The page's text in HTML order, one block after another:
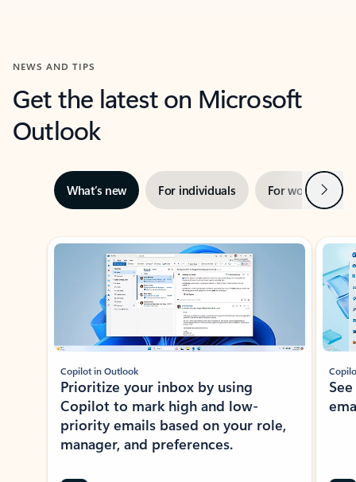
NEWS AND TIPS
Get the latest on Microsoft
Outlook
What’s new For individuals For work Next
Showing slide 1 of 3
Copilot in Outlook
Prioritize your inbox by using
Copilot to mark high and low-
priority emails based on your role,
manager, and preferences.